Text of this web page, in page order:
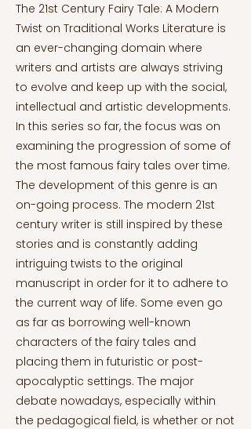
The 21st Century Fairy Tale: A Modern
Twist on Traditional Works Literature is
an ever-changing domain where
writers and artists are always striving
to evolve and keep up with the social,
intellectual and artistic developments.
In this series so far, the focus was on
examining the progression of some of
the most famous fairy tales over time.
The development of this genre is an
on-going process. The modern 21st
century writer is still inspired by these
stories and is constantly adding
intriguing twists to the original
manuscript in order for it to adhere to
the current way of life. Some even go
as far as borrowing well-known
characters of the fairy tales and
placing them in futuristic or post-
apocalyptic settings. The major
debate nowadays, especially within
the pedagogical field, is whether or not